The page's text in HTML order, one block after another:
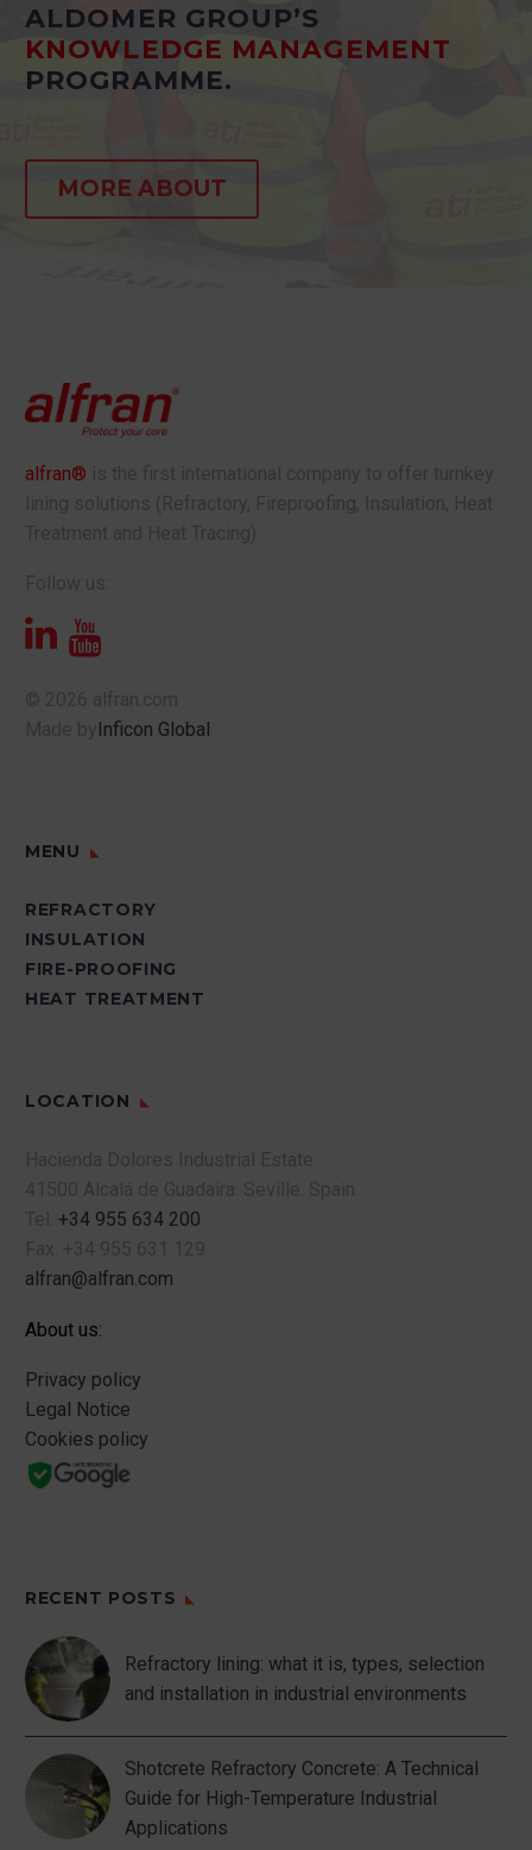
ALDOMER GROUP’S
KNOWLEDGE MANAGEMENT
PROGRAMME.
MORE ABOUT
alfran® is the first international company to offer turnkey
lining solutions (Refractory, Fireproofing, Insulation, Heat
Treatment and Heat Tracing).
Follow us:
© 2026 alfran.com
Made byInficon Global
MENU
REFRACTORY
INSULATION
FIRE-PROOFING
HEAT TREATMENT
LOCATION
Hacienda Dolores Industrial Estate
41500 Alcalá de Guadaira. Seville. Spain.
Tel. +34 955 634 200
Fax. +34 955 631 129
alfran@alfran.com
About us:
Privacy policy
Legal Notice
Cookies policy
RECENT POSTS
Refractory lining: what it is, types, selection
and installation in industrial environments
Shotcrete Refractory Concrete: A Technical
Guide for High-Temperature Industrial
Applications